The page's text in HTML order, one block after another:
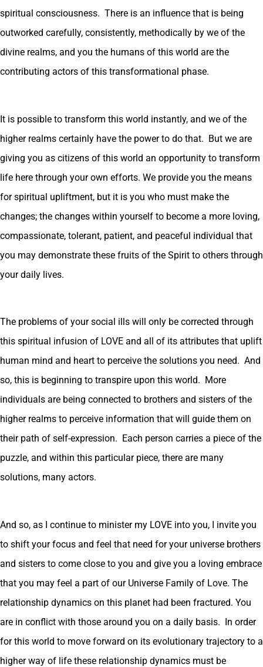
spiritual consciousness. There is an influence that is being
outworked carefully, consistently, methodically by we of the
divine realms, and you the humans of this world are the
contributing actors of this transformational phase.
It is possible to transform this world instantly, and we of the
higher realms certainly have the power to do that. But we are
giving you as citizens of this world an opportunity to transform
life here through your own efforts. We provide you the means
for spiritual upliftment, but it is you who must make the
changes; the changes within yourself to become a more loving,
compassionate, tolerant, patient, and peaceful individual that
you may demonstrate these fruits of the Spirit to others through
your daily lives.
The problems of your social ills will only be corrected through
this spiritual infusion of LOVE and all of its attributes that uplift
human mind and heart to perceive the solutions you need. And
so, this is beginning to transpire upon this world. More
individuals are being connected to brothers and sisters of the
higher realms to perceive information that will guide them on
their path of self-expression. Each person carries a piece of the
puzzle, and within this particular piece, there are many
solutions, many actors.
And so, as I continue to minister my LOVE into you, I invite you
to shift your focus and feel that need for your universe brothers
and sisters to come close to you and give you a loving embrace
that you may feel a part of our Universe Family of Love. The
relationship dynamics on this planet had been fractured. You
are in conflict with those around you on a daily basis. In order
for this world to move forward on its evolutionary trajectory to a
higher way of life these relationship dynamics must be